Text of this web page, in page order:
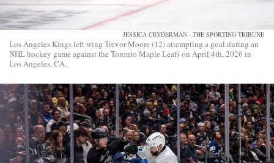
JESSICA CRYDERMAN - THE SPORTING TRIBUNE
Los Angeles Kings left wing Trevor Moore (12) attempting a goal during an
NHL hockey game against the Toronto Maple Leafs on April 4th, 2026 in
Los Angeles, CA.